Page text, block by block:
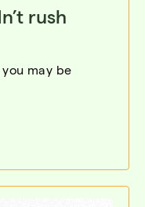
rush
may be